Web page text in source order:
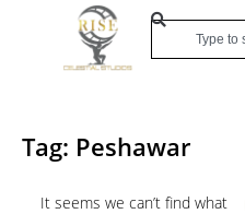
Tag: Peshawar
It seems we can’t find what